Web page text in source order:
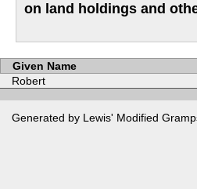
on land holdings and
Given Name
Robert
Generated by Lewis' Modified